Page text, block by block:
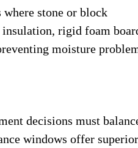
stone or block
rigid foam
moisture
decisions must
windows offer superior